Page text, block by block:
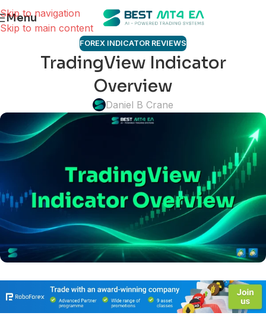
Skip to navigation
Skip to main content
Menu
FOREX INDICATOR REVIEWS
TradingView Indicator
Overview
Daniel B Crane